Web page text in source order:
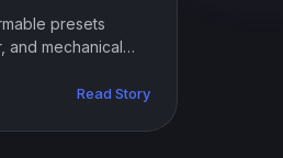
presets
and mechanical
Read Story